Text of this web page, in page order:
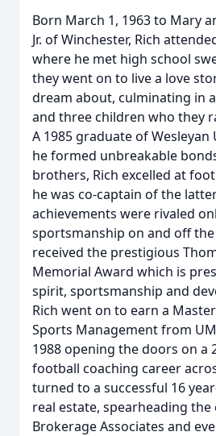
Born March 1, 1963 to Mary
Jr. of Winchester, Rich
where he met high school
they went on to live a love
dream about, culminating in
and three children who they
A 1985 graduate of
he formed unbreakable
brothers, Rich excelled at
he was co-captain of the
achievements were rivaled
sportsmanship on and off the
received the prestigious
Memorial Award which is
spirit, sportsmanship and
Rich went on to earn a
Sports Management from
1988 opening the doors on a
football coaching career
turned to a successful 16
real estate, spearheading
Brokerage Associates and